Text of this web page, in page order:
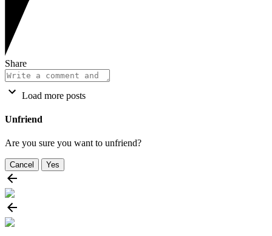
Share
Load more posts
Unfriend
Are you sure you want to unfriend?
Cancel Yes